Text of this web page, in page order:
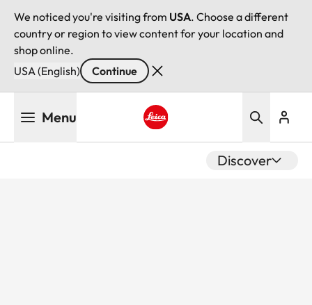
We noticed you're visiting from USA. Choose a different
country or region to view content for your location and
shop online.
USA (English)
Continue
Menu
Discover